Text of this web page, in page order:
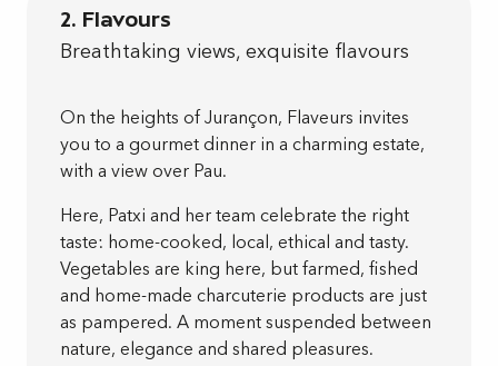
2. Flavours
Breathtaking views, exquisite flavours
On the heights of Jurançon, Flaveurs invites
you to a gourmet dinner in a charming estate,
with a view over Pau.
Here, Patxi and her team celebrate the right
taste: home-cooked, local, ethical and tasty.
Vegetables are king here, but farmed, fished
and home-made charcuterie products are just
as pampered. A moment suspended between
nature, elegance and shared pleasures.